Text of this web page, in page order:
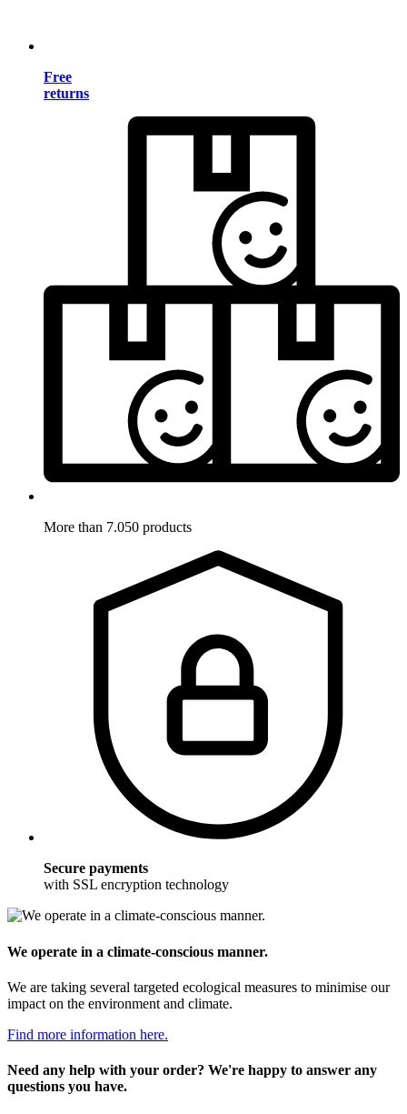
Free
returns
More than 7.050 products
Secure payments
with SSL encryption technology
We operate in a climate-conscious manner.
We are taking several targeted ecological measures to minimise our
impact on the environment and climate.
Find more information here.
Need any help with your order? We're happy to answer any
questions you have.